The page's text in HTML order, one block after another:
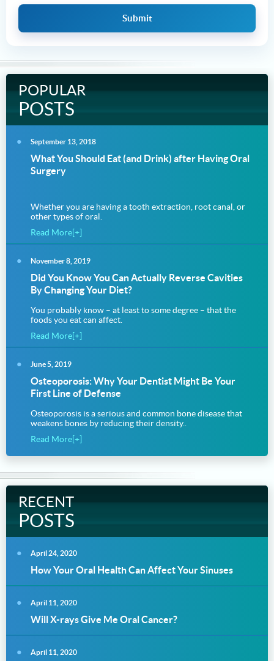
POPULAR
POSTS
September 13, 2018
What You Should Eat (and Drink) after Having Oral
Surgery
Whether you are having a tooth extraction, root canal, or
other types of oral.
Read More[+]
November 8, 2019
Did You Know You Can Actually Reverse Cavities
By Changing Your Diet?
You probably know – at least to some degree – that the
foods you eat can affect.
Read More[+]
June 5, 2019
Osteoporosis: Why Your Dentist Might Be Your
First Line of Defense
Osteoporosis is a serious and common bone disease that
weakens bones by reducing their density..
Read More[+]
RECENT
POSTS
April 24, 2020
How Your Oral Health Can Affect Your Sinuses
April 11, 2020
Will X-rays Give Me Oral Cancer?
April 11, 2020